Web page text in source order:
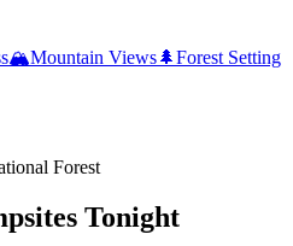
🏔️Mountain Views🌲Forest Setting
Forest
Tonight